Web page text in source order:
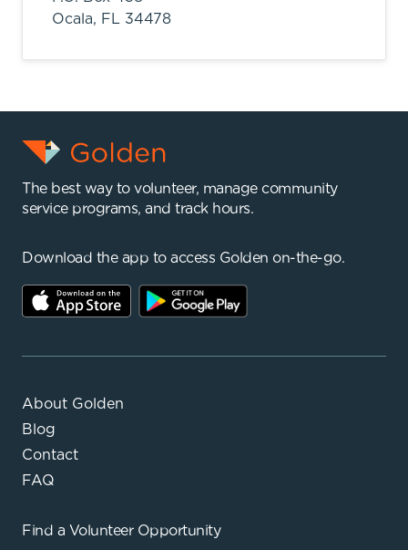
Ocala, FL 34478
The best way to volunteer, manage community
service programs, and track hours.
Download the app to access Golden on-the-go.
About Golden
Blog
Contact
FAQ
Find a Volunteer Opportunity